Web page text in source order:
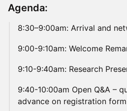
Agenda:
​8:30–9:00am: Arrival and
​9:00-9:10am: Welcome
​9:10-9:40am: Research
​9:40-10:00am Open Q&A –
advance on registration form